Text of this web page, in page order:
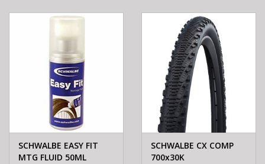
SCHWALBE EASY FIT
MTG FLUID 50ML
SCHWALBE CX COMP
700x30K